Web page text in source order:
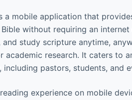
a mobile application that
without requiring an internet
study scripture anytime,
research. It caters to
pastors, students, and
experience on mobile